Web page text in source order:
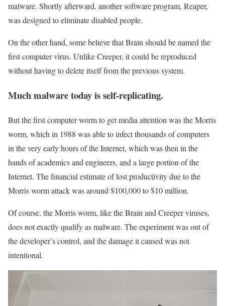
malware. Shortly afterward, another software program, Reaper,
was designed to eliminate disabled people.
On the other hand, some believe that Brain should be named the
first computer virus. Unlike Creeper, it could be reproduced
without having to delete itself from the previous system.
Much malware today is self-replicating.
But the first computer worm to get media attention was the Morris
worm, which in 1988 was able to infect thousands of computers
in the very early hours of the Internet, which was then in the
hands of academics and engineers, and a large portion of the
Internet. The financial estimate of lost productivity due to the
Morris worm attack was around $100,000 to $10 million.
Of course, the Morris worm, like the Brain and Creeper viruses,
does not exactly qualify as malware. The experiment was out of
the developer’s control, and the damage it caused was not
intentional.